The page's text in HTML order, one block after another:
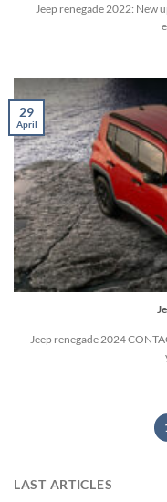
Jeep renegade 2022: New
Jeep renegade 2024
29
April
LAST ARTICLES